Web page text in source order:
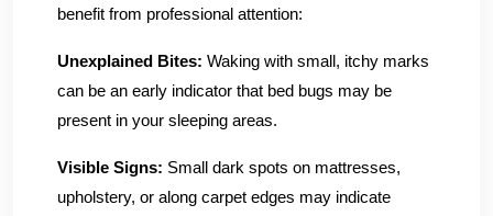
benefit from professional attention:
Unexplained Bites: Waking with small, itchy marks
can be an early indicator that bed bugs may be
present in your sleeping areas.
Visible Signs: Small dark spots on mattresses,
upholstery, or along carpet edges may indicate